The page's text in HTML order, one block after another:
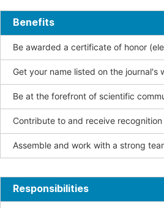
Benefits
Be awarded a certificate of honor
Get your name listed on the journal's
Be at the forefront of scientific
Contribute to and receive
Assemble and work with a strong
Responsibilities